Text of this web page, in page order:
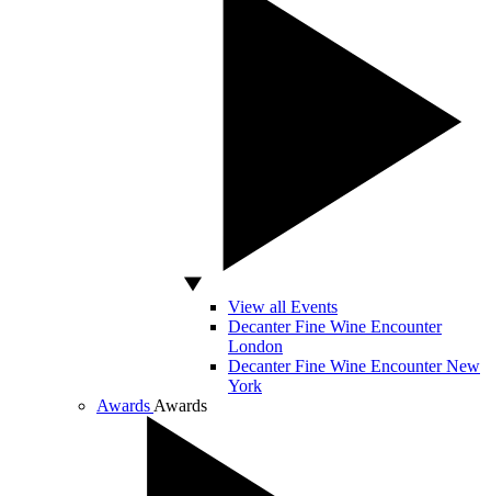
View all Events
Decanter Fine Wine Encounter
London
Decanter Fine Wine Encounter New
York
Awards Awards